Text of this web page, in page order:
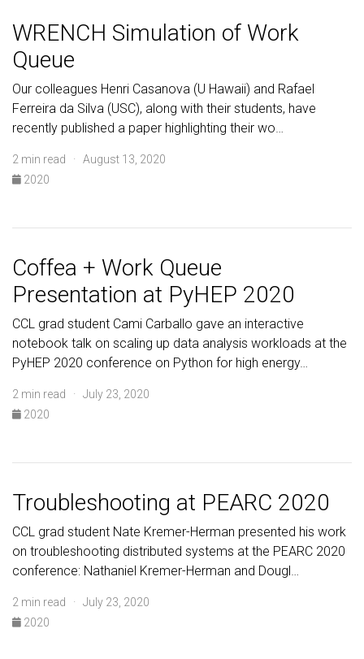
WRENCH Simulation of Work
Queue
Our colleagues Henri Casanova (U Hawaii) and Rafael
Ferreira da Silva (USC), along with their students, have
recently published a paper highlighting their wo…
2 min read · August 13, 2020
2020
Coffea + Work Queue
Presentation at PyHEP 2020
CCL grad student Cami Carballo gave an interactive
notebook talk on scaling up data analysis workloads at the
PyHEP 2020 conference on Python for high energy…
2 min read · July 23, 2020
2020
Troubleshooting at PEARC 2020
CCL grad student Nate Kremer-Herman presented his work
on troubleshooting distributed systems at the PEARC 2020
conference: Nathaniel Kremer-Herman and Dougl…
2 min read · July 23, 2020
2020